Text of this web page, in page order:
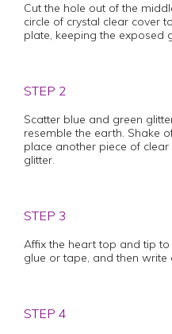
Cut the hole out of the
circle of crystal clear cover
plate, keeping the exposed
STEP 2
Scatter blue and green
resemble the earth. Shake
place another piece of
glitter.
STEP 3
Affix the heart top and tip
glue or tape, and then
STEP 4